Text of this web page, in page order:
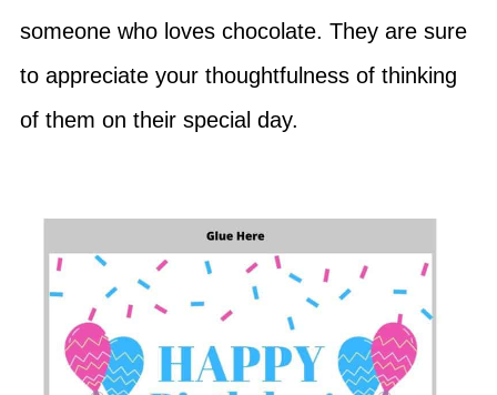
someone who loves chocolate. They are sure
to appreciate your thoughtfulness of thinking
of them on their special day.